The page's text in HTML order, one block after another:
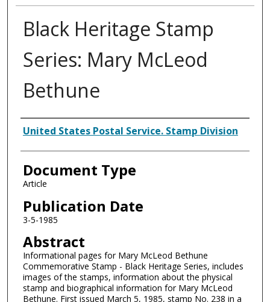
Black Heritage Stamp
Series: Mary McLeod
Bethune
Authors
United States Postal Service. Stamp Division
Document Type
Article
Publication Date
3-5-1985
Abstract
Informational pages for Mary McLeod Bethune
Commemorative Stamp - Black Heritage Series, includes
images of the stamps, information about the physical
stamp and biographical information for Mary McLeod
Bethune. First issued March 5, 1985, stamp No. 238 in a